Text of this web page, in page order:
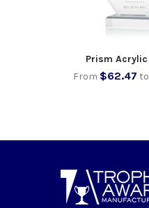
Prism
From $62.47 to